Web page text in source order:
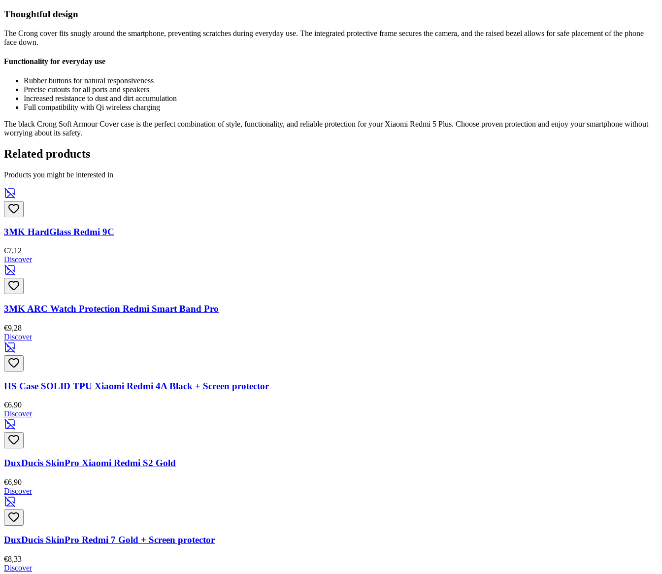
Thoughtful design
The Crong cover fits snugly around the smartphone, preventing scratches during everyday use. The integrated protective frame secures the camera, and the raised bezel allows for safe placement of the phone
face down.
Functionality for everyday use
Rubber buttons for natural responsiveness
Precise cutouts for all ports and speakers
Increased resistance to dust and dirt accumulation
Full compatibility with Qi wireless charging
The black Crong Soft Armour Cover case is the perfect combination of style, functionality, and reliable protection for your Xiaomi Redmi 5 Plus. Choose proven protection and enjoy your smartphone without
worrying about its safety.
Related products
Products you might be interested in
3MK HardGlass Redmi 9C
€7,12
Discover
3MK ARC Watch Protection Redmi Smart Band Pro
€9,28
Discover
HS Case SOLID TPU Xiaomi Redmi 4A Black + Screen protector
€6,90
Discover
DuxDucis SkinPro Xiaomi Redmi S2 Gold
€6,90
Discover
DuxDucis SkinPro Redmi 7 Gold + Screen protector
€8,33
Discover